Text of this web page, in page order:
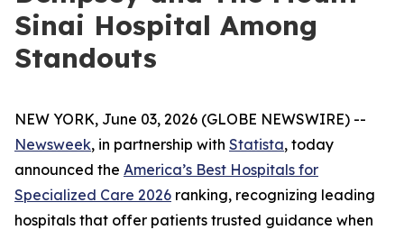
Sinai Hospital Among
Standouts
NEW YORK, June 03, 2026 (GLOBE NEWSWIRE) --
Newsweek, in partnership with Statista, today
announced the America’s Best Hospitals for
Specialized Care 2026 ranking, recognizing leading
hospitals that offer patients trusted guidance when